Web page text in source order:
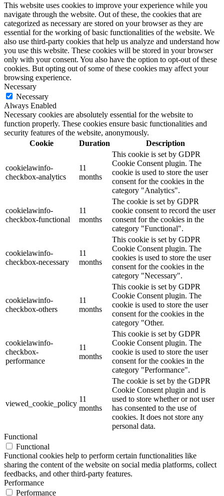
This website uses cookies to improve your experience while you
navigate through the website. Out of these, the cookies that are
categorized as necessary are stored on your browser as they are
essential for the working of basic functionalities of the website. We
also use third-party cookies that help us analyze and understand how
you use this website. These cookies will be stored in your browser
only with your consent. You also have the option to opt-out of these
cookies. But opting out of some of these cookies may affect your
browsing experience.
Necessary
Necessary
Always Enabled
Necessary cookies are absolutely essential for the website to
function properly. These cookies ensure basic functionalities and
security features of the website, anonymously.
Cookie
Duration Description
cookielawinfo-
checkbox-analytics
11
months
This cookie is set by GDPR
Cookie Consent plugin. The
cookie is used to store the user
consent for the cookies in the
category "Analytics".
cookielawinfo-
checkbox-functional
11
months
The cookie is set by GDPR
cookie consent to record the user
consent for the cookies in the
category "Functional".
cookielawinfo-
checkbox-necessary
11
months
This cookie is set by GDPR
Cookie Consent plugin. The
cookies is used to store the user
consent for the cookies in the
category "Necessary".
cookielawinfo-
checkbox-others
11
months
This cookie is set by GDPR
Cookie Consent plugin. The
cookie is used to store the user
consent for the cookies in the
category "Other.
cookielawinfo-
checkbox-
performance
11
months
This cookie is set by GDPR
Cookie Consent plugin. The
cookie is used to store the user
consent for the cookies in the
category "Performance".
viewed_cookie_policy
11
months
The cookie is set by the GDPR
Cookie Consent plugin and is
used to store whether or not user
has consented to the use of
cookies. It does not store any
personal data.
Functional
Functional
Functional cookies help to perform certain functionalities like
sharing the content of the website on social media platforms, collect
feedbacks, and other third-party features.
Performance
Performance